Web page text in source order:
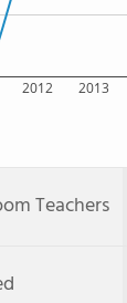
2012 2013
Teachers